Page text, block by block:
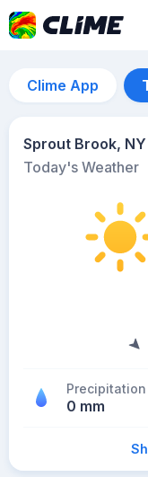
Clime App
Sprout Brook, NY
Today's Weather
Precipitation
0 mm